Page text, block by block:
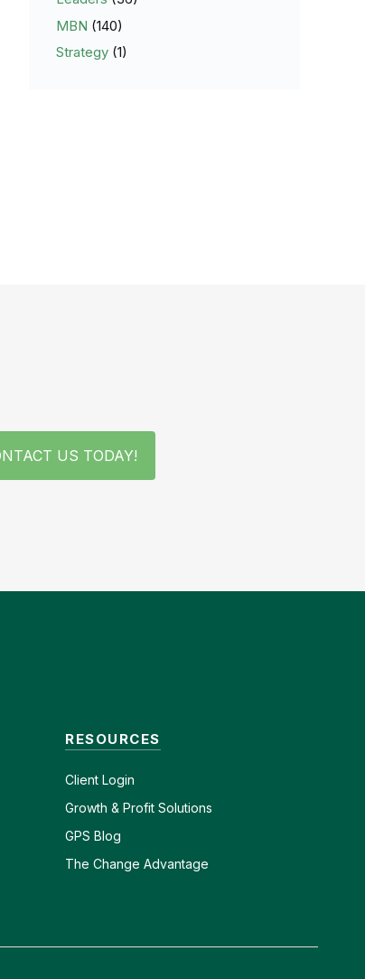
MBN (140)
Strategy (1)
US TODAY!
RESOURCES
Client Login
Growth & Profit Solutions
GPS Blog
The Change Advantage